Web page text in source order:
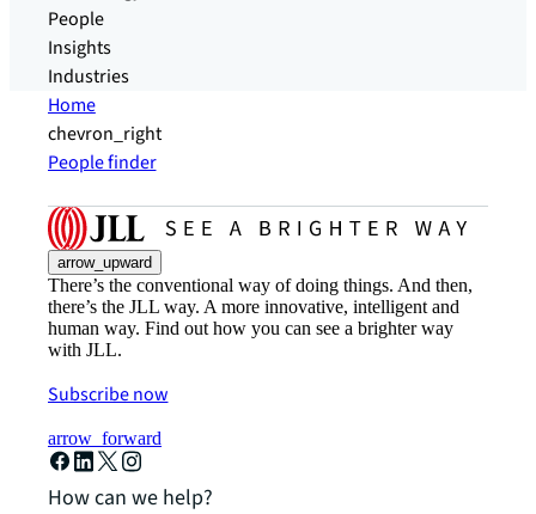
People
Insights
Industries
Home
chevron_right
People finder
arrow_upward
There’s the conventional way of doing things. And then,
there’s the JLL way. A more innovative, intelligent and
human way. Find out how you can see a brighter way
with JLL.
Subscribe now
arrow_forward
How can we help?